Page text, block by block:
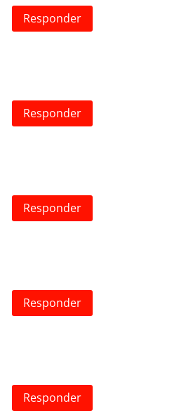
Responder
Responder
Responder
Responder
Responder